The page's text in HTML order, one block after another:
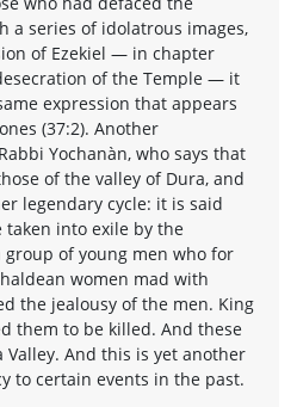
a series of idolatrous images,
of Ezekiel — in chapter
of the Temple — it
expression that appears
(37:2). Another
Yochanàn, who says that
of the valley of Dura, and
legendary cycle: it is said
taken into exile by the
group of young men who for
women mad with
the jealousy of the men. King
them to be killed. And these
And this is yet another
to certain events in the past.